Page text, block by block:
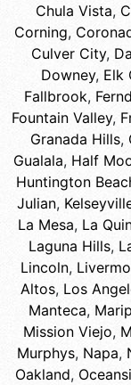
Chula Vista,
Corning,
Culver City,
Downey, Elk
Fallbrook,
Fountain Valley,
Granada Hills,
Gualala, Half
Huntington
Julian,
La Mesa, La
Laguna Hills,
Lincoln,
Altos, Los
Manteca,
Mission Viejo,
Murphys, Napa,
Oakland,